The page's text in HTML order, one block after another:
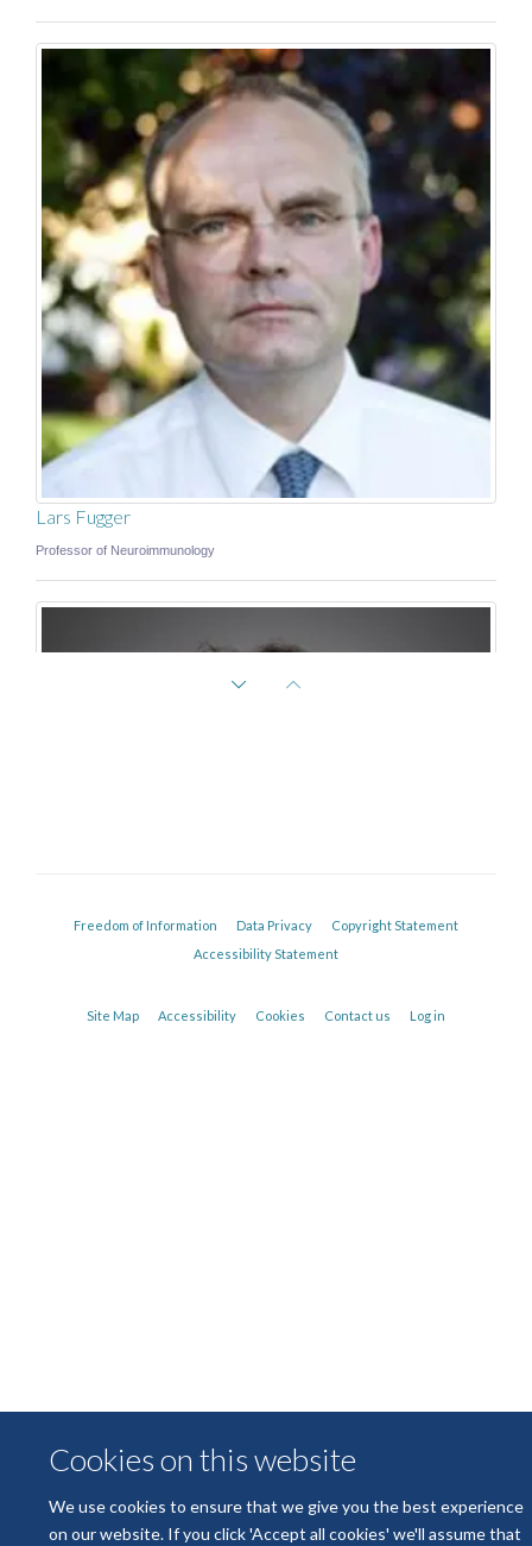
Cookies on this website
We use cookies to ensure that we give you the best experience
on our website. If you click 'Accept all cookies' we'll assume that
Lars Fugger
Professor of Neuroimmunology
Freedom of Information Data Privacy
Copyright Statement
Accessibility Statement
Site Map Accessibility Cookies Contact us Log in